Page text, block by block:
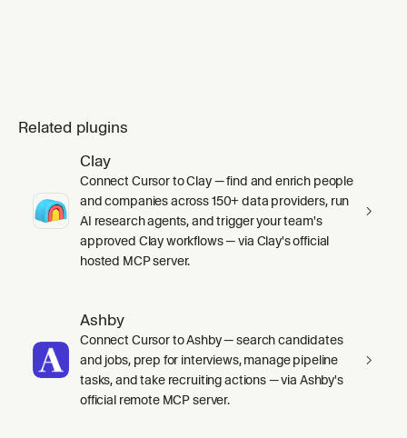
Related plugins
Clay
Connect Cursor to Clay — find and enrich people
and companies across 150+ data providers, run
AI research agents, and trigger your team's
approved Clay workflows — via Clay's official
hosted MCP server.
Ashby
Connect Cursor to Ashby — search candidates
and jobs, prep for interviews, manage pipeline
tasks, and take recruiting actions — via Ashby's
official remote MCP server.